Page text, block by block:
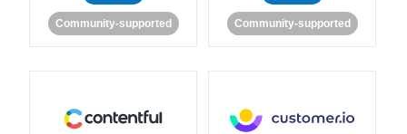
Community-supported Community-supported